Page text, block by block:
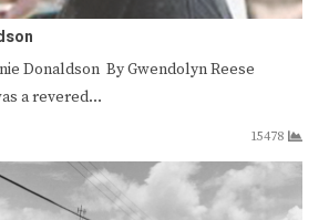
Donaldson By Gwendolyn Reese
a revered…
15478